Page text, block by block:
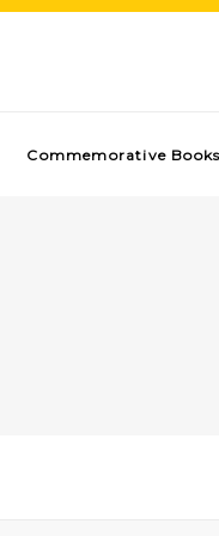
Commemorative Books